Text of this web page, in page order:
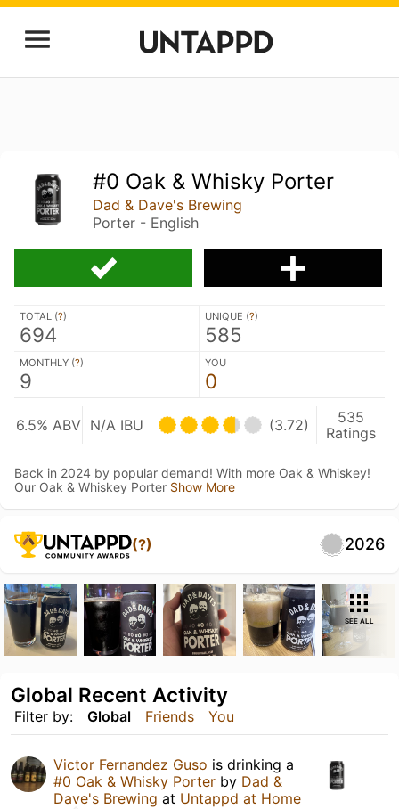
#0 Oak & Whisky Porter
Dad & Dave's Brewing
Porter - English
TOTAL (?)
694
UNIQUE (?)
585
MONTHLY (?)
9
YOU
0
6.5% ABV N/A IBU (3.72)
535
Ratings
Back in 2024 by popular demand! With more Oak & Whiskey!
Our Oak & Whiskey Porter Show More
(?) 2026
SEE ALL
Filter by: Global Friends You
Global Recent Activity
Victor Fernandez Guso is drinking a
#0 Oak & Whisky Porter by Dad &
Dave's Brewing at Untappd at Home